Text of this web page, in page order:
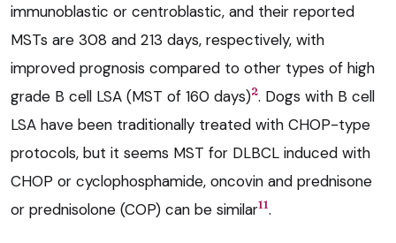
immunoblastic or centroblastic, and their reported
MSTs are 308 and 213 days, respectively, with
improved prognosis compared to other types of high
grade B cell LSA (MST of 160 days)2. Dogs with B cell
LSA have been traditionally treated with CHOP-type
protocols, but it seems MST for DLBCL induced with
CHOP or cyclophosphamide, oncovin and prednisone
or prednisolone (COP) can be similar11.